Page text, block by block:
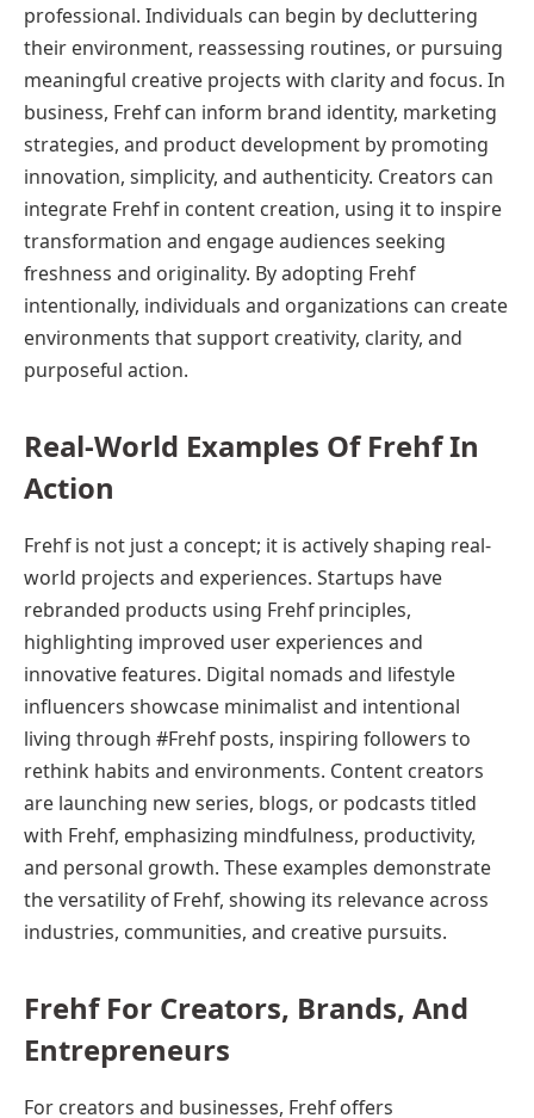
professional. Individuals can begin by decluttering
their environment, reassessing routines, or pursuing
meaningful creative projects with clarity and focus. In
business, Frehf can inform brand identity, marketing
strategies, and product development by promoting
innovation, simplicity, and authenticity. Creators can
integrate Frehf in content creation, using it to inspire
transformation and engage audiences seeking
freshness and originality. By adopting Frehf
intentionally, individuals and organizations can create
environments that support creativity, clarity, and
purposeful action.
Real-World Examples Of Frehf In
Action
Frehf is not just a concept; it is actively shaping real-
world projects and experiences. Startups have
rebranded products using Frehf principles,
highlighting improved user experiences and
innovative features. Digital nomads and lifestyle
influencers showcase minimalist and intentional
living through #Frehf posts, inspiring followers to
rethink habits and environments. Content creators
are launching new series, blogs, or podcasts titled
with Frehf, emphasizing mindfulness, productivity,
and personal growth. These examples demonstrate
the versatility of Frehf, showing its relevance across
industries, communities, and creative pursuits.
Frehf For Creators, Brands, And
Entrepreneurs
For creators and businesses, Frehf offers